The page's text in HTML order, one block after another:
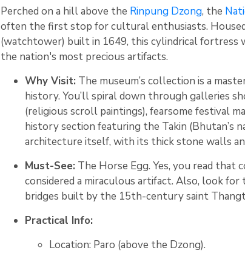
Perched on a hill above the Rinpung Dzong, the
often the first stop for cultural enthusiasts.
(watchtower) built in 1649, this cylindrical fortress
the nation's most precious artifacts.
Why Visit: The museum’s collection is a
history. You’ll spiral down through galleries
(religious scroll paintings), fearsome festival
history section featuring the Takin (Bhutan’s
architecture itself, with its thick stone walls
Must-See: The Horse Egg. Yes, you read
considered a miraculous artifact. Also, look
bridges built by the 15th-century saint
Practical Info:
Location: Paro (above the Dzong).